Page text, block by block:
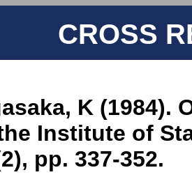
CROSS
K (1984).
Institute of
pp. 337-352.